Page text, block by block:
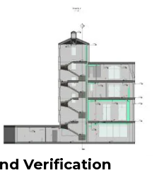
Verification